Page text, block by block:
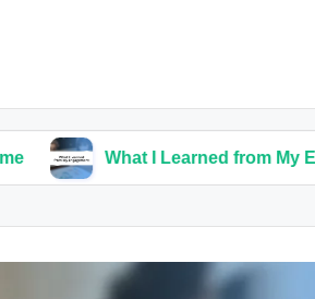
What I Learned from My Engagement